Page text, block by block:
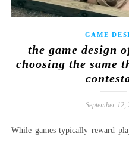
GAME
the game design
choosing the same
September 12,
While games typically reward